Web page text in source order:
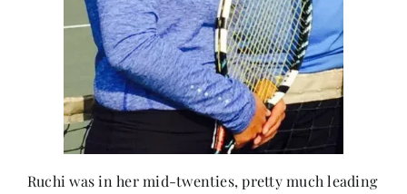
Ruchi was in her mid-twenties, pretty much leading